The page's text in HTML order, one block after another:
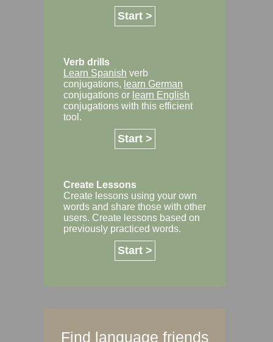
Start >
Verb drills
Learn Spanish verb
conjugations, learn German
conjugations or learn English
conjugations with this efficient
tool.
Start >
Create Lessons
Create lessons using your own
words and share those with other
users. Create lessons based on
previously practiced words.
Start >
Find language friends